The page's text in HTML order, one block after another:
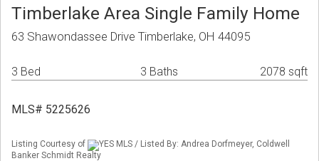
Timberlake Area Single Family Home
63 Shawondassee Drive Timberlake, OH 44095
3 Bed 3 Baths 2078 sqft
MLS# 5225626
Listing Courtesy of
YES MLS / Listed By: Andrea Dorfmeyer, Coldwell
Banker Schmidt Realty